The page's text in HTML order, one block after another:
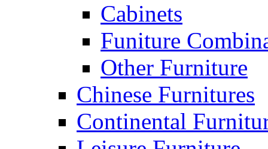
Cabinets
Funiture
Other Furniture
Chinese Furnitures
Continental